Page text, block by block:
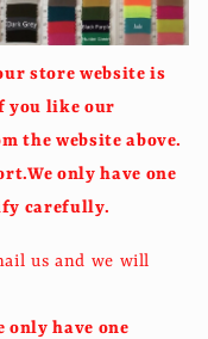
store website is
you like our
the website above.
only have one
carefully.
us and we will
only have one